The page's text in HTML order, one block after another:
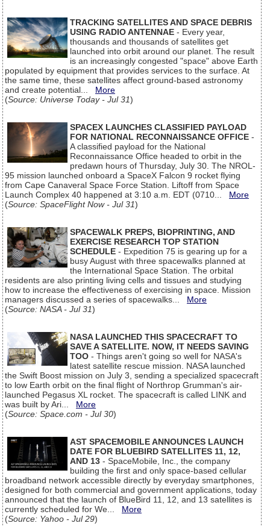
TRACKING SATELLITES AND SPACE DEBRIS
USING RADIO ANTENNAE - Every year,
thousands and thousands of satellites get
launched into orbit around our planet. The result
is an increasingly congested "space" above Earth
populated by equipment that provides services to the surface. At
the same time, these satellites affect ground-based astronomy
and create potential... More
(Source: Universe Today - Jul 31)
SPACEX LAUNCHES CLASSIFIED PAYLOAD
FOR NATIONAL RECONNAISSANCE OFFICE -
A classified payload for the National
Reconnaissance Office headed to orbit in the
predawn hours of Thursday, July 30. The NROL-
95 mission launched onboard a SpaceX Falcon 9 rocket flying
from Cape Canaveral Space Force Station. Liftoff from Space
Launch Complex 40 happened at 3:10 a.m. EDT (0710... More
(Source: SpaceFlight Now - Jul 31)
SPACEWALK PREPS, BIOPRINTING, AND
EXERCISE RESEARCH TOP STATION
SCHEDULE - Expedition 75 is gearing up for a
busy August with three spacewalks planned at
the International Space Station. The orbital
residents are also printing living cells and tissues and studying
how to increase the effectiveness of exercising in space. Mission
managers discussed a series of spacewalks... More
(Source: NASA - Jul 31)
NASA LAUNCHED THIS SPACECRAFT TO
SAVE A SATELLITE. NOW, IT NEEDS SAVING
TOO - Things aren't going so well for NASA's
latest satellite rescue mission. NASA launched
the Swift Boost mission on July 3, sending a specialized spacecraft
to low Earth orbit on the final flight of Northrop Grumman's air-
launched Pegasus XL rocket. The spacecraft is called LINK and
was built by Ari... More
(Source: Space.com - Jul 30)
AST SPACEMOBILE ANNOUNCES LAUNCH
DATE FOR BLUEBIRD SATELLITES 11, 12,
AND 13 - SpaceMobile, Inc., the company
building the first and only space-based cellular
broadband network accessible directly by everyday smartphones,
designed for both commercial and government applications, today
announced that the launch of BlueBird 11, 12, and 13 satellites is
currently scheduled for We... More
(Source: Yahoo - Jul 29)